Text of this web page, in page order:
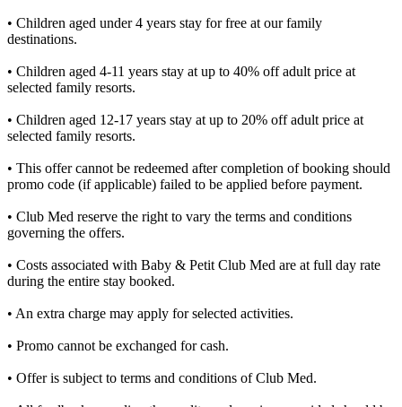
• Children aged under 4 years stay for free at our family
destinations.​
• Children aged 4-11 years stay at up to 40% off adult price at
selected family resorts.​
• Children aged 12-17 years stay at up to 20% off adult price at
selected family resorts.​
• This offer cannot be redeemed after completion of booking should
promo code (if applicable) failed to be applied before payment.​
• Club Med reserve the right to vary the terms and conditions
governing the offers.​
• Costs associated with Baby & Petit Club Med are at full day rate
during the entire stay booked.​
• An extra charge may apply for selected activities.​
• Promo cannot be exchanged for cash.​
• Offer is subject to terms and conditions of Club Med.​